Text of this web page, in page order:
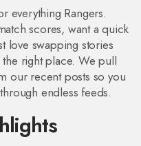
everything Rangers.
scores, want a quick
love swapping stories
right place. We pull
our recent posts so you
endless feeds.